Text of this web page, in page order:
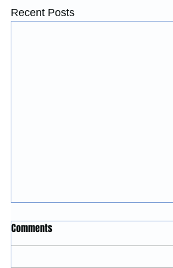
Recent Posts
Construction Services in
Comments